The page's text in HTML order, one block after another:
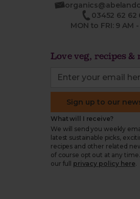
03452 62 62
MON to FRI: 9 AM -
Love veg, recipes &
Sign up to our
What will I receive?
We will send you weekly
latest sustainable picks,
recipes and other related
of course opt out at any time.
our full
privacy policy here.